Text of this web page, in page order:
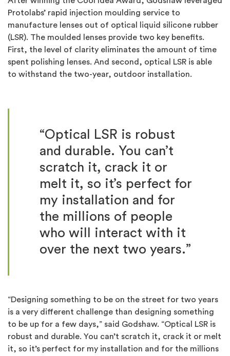
Protolabs’ rapid injection moulding service to
manufacture lenses out of optical liquid silicone rubber
(LSR). The moulded lenses provide two key benefits.
First, the level of clarity eliminates the amount of time
spent polishing lenses. And second, optical LSR is able
to withstand the two-year, outdoor installation.
“Optical LSR is robust
and durable. You can’t
scratch it, crack it or
melt it, so it’s perfect for
my installation and for
the millions of people
who will interact with it
over the next two years.”
“Designing something to be on the street for two years
is a very different challenge than designing something
to be up for a few days,” said Godshaw. “Optical LSR is
robust and durable. You can’t scratch it, crack it or melt
it, so it’s perfect for my installation and for the millions